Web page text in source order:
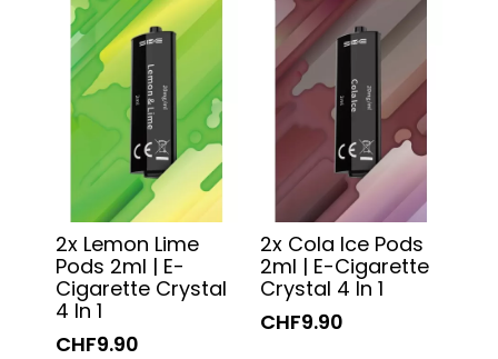
2x Lemon Lime
Pods 2ml | E-
Cigarette Crystal
4 In 1
CHF9.90
2x Cola Ice Pods
2ml | E-Cigarette
Crystal 4 In 1
CHF9.90